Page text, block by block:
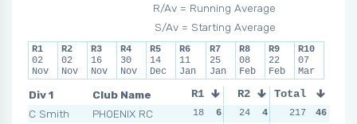
R/Av = Running Average
S/Av = Starting Average
R1
02
Nov
R2
02
Nov
R3
16
Nov
R4
30
Nov
R5
14
Dec
R6
11
Jan
R7
25
Jan
R8
08
Feb
R9
22
Feb
R10
07
Mar
Div 1
Club Name
C Smith
PHOENIX RC
R1 R2 R3
18 6 24 4 17
Total
217
46